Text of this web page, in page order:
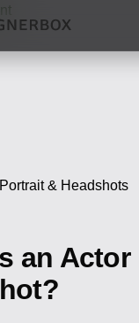
Portrait & Headshots
an Actor